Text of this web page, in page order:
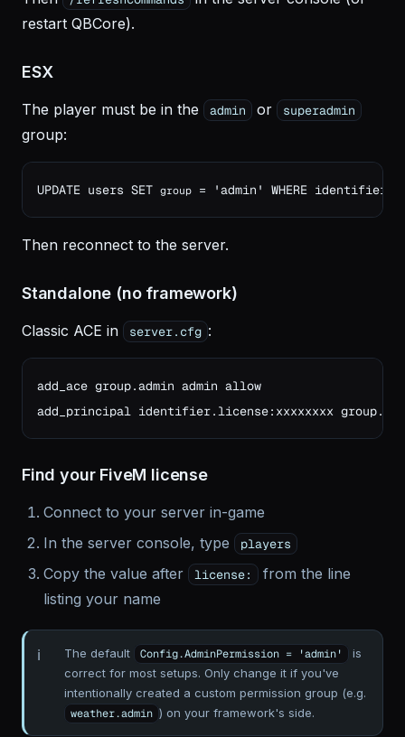
restart QBCore).
ESX
The player must be in the admin or superadmin
group:
UPDATE users SET group = 'admin' WHERE identifier
Then reconnect to the server.
Standalone (no framework)
Classic ACE in server.cfg :
add_ace group.admin admin allow
add_principal identifier.license:xxxxxxxx
Find your FiveM license
Connect to your server in-game
In the server console, type
players
Copy the value after license:
from the line
listing your name
The default Config.AdminPermission = 'admin'
is
correct for most setups. Only change it if you've
intentionally created a custom permission group (e.g.
weather.admin ) on your framework's side.